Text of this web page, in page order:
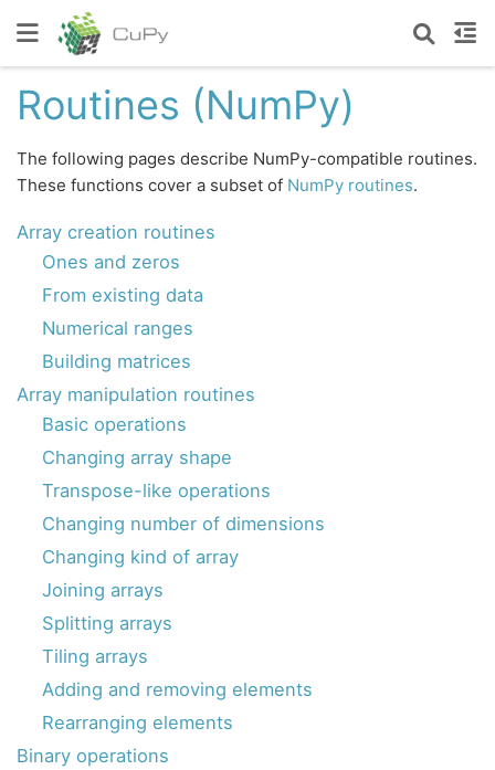
Routines (NumPy)
The following pages describe NumPy-compatible routines.
These functions cover a subset of NumPy routines.
Array creation routines
Ones and zeros
From existing data
Numerical ranges
Building matrices
Array manipulation routines
Basic operations
Changing array shape
Transpose-like operations
Changing number of dimensions
Changing kind of array
Joining arrays
Splitting arrays
Tiling arrays
Adding and removing elements
Rearranging elements
Binary operations